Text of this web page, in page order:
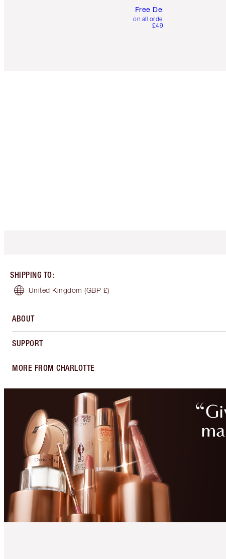
Free Delivery
on all orders over
£49
SHIPPING TO:
United Kingdom (GBP £)
ABOUT
SUPPORT
MORE FROM CHARLOTTE